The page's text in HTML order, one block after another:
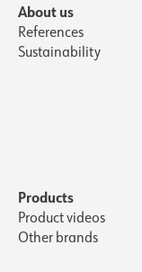
About us
References
Sustainability
Products
Product videos
Other brands